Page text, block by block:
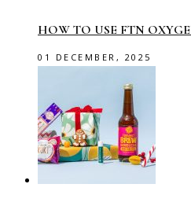
HOW TO USE FTN
01 DECEMBER, 2025